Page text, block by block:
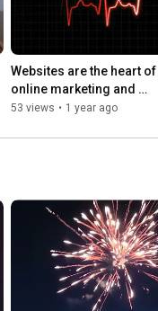
Websites are the heart of
online marketing and
advertising.
53 views • 1 year ago